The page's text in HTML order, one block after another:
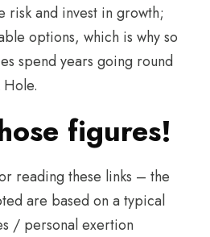
risk and invest in growth;
options, which is why so
spend years going round
figures!
reading these links – the
are based on a typical
/ personal exertion